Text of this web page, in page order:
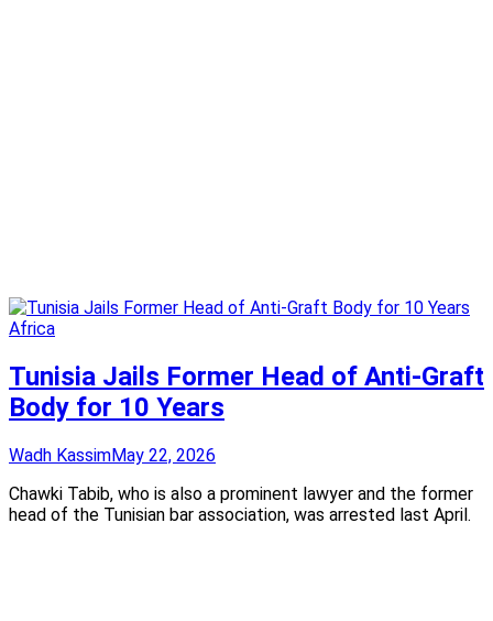
Africa
Tunisia Jails Former Head of Anti-Graft
Body for 10 Years
Wadh KassimMay 22, 2026
Chawki Tabib, who is also a prominent lawyer and the former
head of the Tunisian bar association, was arrested last April.